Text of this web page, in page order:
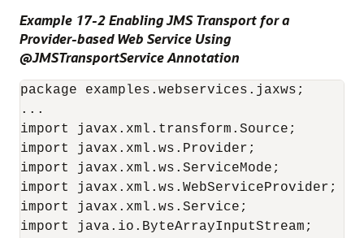
Example 17-2 Enabling JMS Transport for a
Provider-based Web Service Using
@JMSTransportService Annotation
package examples.webservices.jaxws;
...
import javax.xml.transform.Source;
import javax.xml.ws.Provider;
import javax.xml.ws.ServiceMode;
import javax.xml.ws.WebServiceProvider;
import javax.xml.ws.Service;